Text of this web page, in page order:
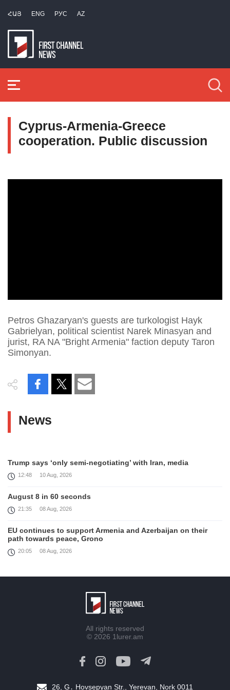
ՀԱՅ ENG РУС AZ
Cyprus-Armenia-Greece
cooperation. Public discussion
Petros Ghazaryan's guests are turkologist Hayk
Gabrielyan, political scientist Narek Minasyan and
jurist, RA NA "Bright Armenia" faction deputy Taron
Simonyan.
News
Trump says ‘only semi-negotiating’ with Iran, media
12:48 10 Aug, 2026
August 8 in 60 seconds
21:35 08 Aug, 2026
EU continues to support Armenia and Azerbaijan on their
path towards peace, Grono
20:05 08 Aug, 2026
United States remains fully committed to working with
Nikol Pashinyan and Donald Trump hold phone
All rights reserved
© 2026 1lurer.am
26, G․ Hovsepyan Str., Yerevan, Nork 0011